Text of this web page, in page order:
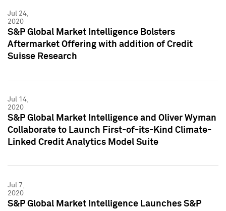
Jul 24,
2020
S&P Global Market Intelligence Bolsters
Aftermarket Offering with addition of Credit
Suisse Research
Jul 14,
2020
S&P Global Market Intelligence and Oliver Wyman
Collaborate to Launch First-of-its-Kind Climate-
Linked Credit Analytics Model Suite
Jul 7,
2020
S&P Global Market Intelligence Launches S&P